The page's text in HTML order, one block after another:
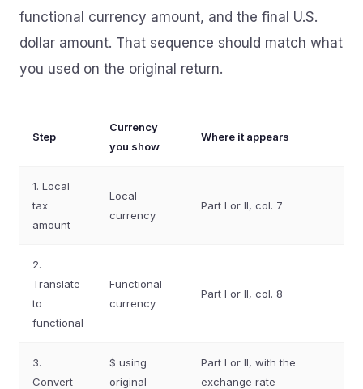
functional currency amount, and the final U.S.
dollar amount. That sequence should match what
you used on the original return.
Step
Currency
you show
Where it appears
1. Local
tax
amount
Local
currency
Part I or II, col. 7
2.
Translate
to
functional
Functional
currency
Part I or II, col. 8
3.
Convert
$ using
original
Part I or II, with the
exchange rate